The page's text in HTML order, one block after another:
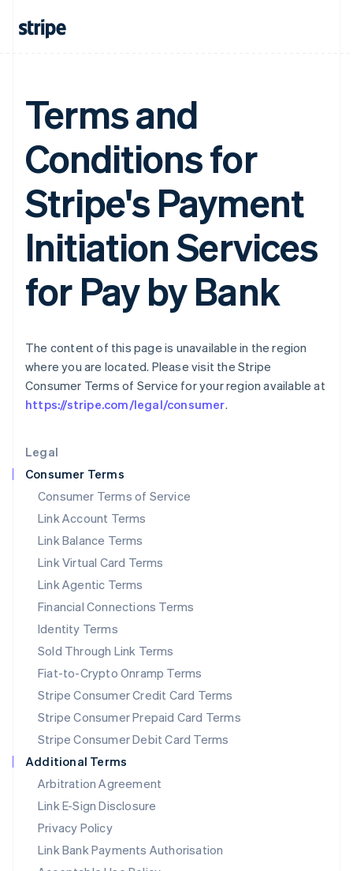
Legal
Consumer Terms
Consumer Terms of Service
Link Account Terms
Link Balance Terms
Link Virtual Card Terms
Link Agentic Terms
Financial Connections Terms
Identity Terms
Sold Through Link Terms
Fiat-to-Crypto Onramp Terms
Stripe Consumer Credit Card Terms
Stripe Consumer Prepaid Card Terms
Stripe Consumer Debit Card Terms
Additional Terms
Arbitration Agreement
Link E-Sign Disclosure
Privacy Policy
Link Bank Payments Authorisation
Terms and
Conditions for
Stripe's Payment
Initiation Services
for Pay by Bank
The content of this page is unavailable in the region
where you are located. Please visit the Stripe
Consumer Terms of Service for your region available at
https://stripe.com/legal/consumer.
France
Français
English
Greece
English
Hong Kong SAR, China
English 简体中文
English
India
Ireland
English
Italiano English
Japan
English
Liechtenstein
DeutschEnglish
Lithuania
Français
Mainland China
Malaysia
English简体中文
Malta
English
Mexico
Español English
Netherlands
NederlandsEnglish
New Zealand
Norway
English
Poland
Portugal
PortuguêsEnglish
Romania
English
Singapore
English简体中文
Slovakia
Slovenia